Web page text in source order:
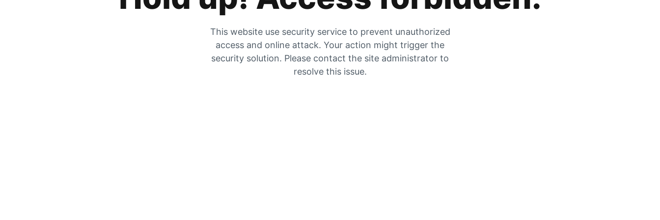
This website use security service to prevent unauthorized
access and online attack. Your action might trigger the
security solution. Please contact the site administrator to
resolve this issue.